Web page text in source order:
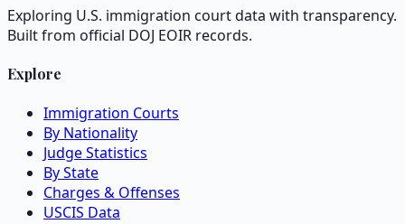
Exploring U.S. immigration court data with transparency.
Built from official DOJ EOIR records.
Explore
Immigration Courts
By Nationality
Judge Statistics
By State
Charges & Offenses
USCIS Data